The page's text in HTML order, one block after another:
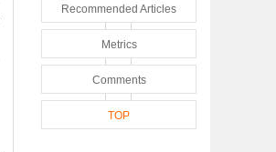
Recommended Articles
Metrics
Comments
TOP